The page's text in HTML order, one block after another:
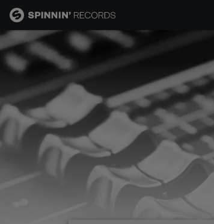
MUSIC
NEWS
PLAYLISTS
TALENT POOL